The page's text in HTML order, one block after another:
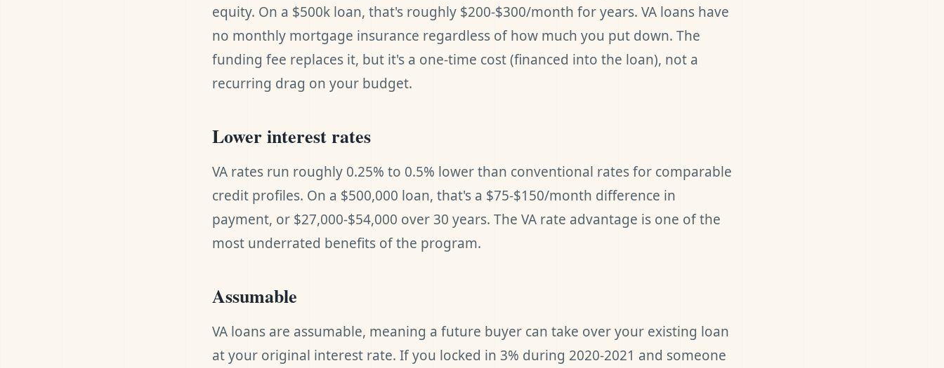
equity. On a $500k loan, that's roughly $200-$300/month for years. VA loans have
no monthly mortgage insurance regardless of how much you put down. The
funding fee replaces it, but it's a one-time cost (financed into the loan), not a
recurring drag on your budget.
Lower interest rates
VA rates run roughly 0.25% to 0.5% lower than conventional rates for comparable
credit profiles. On a $500,000 loan, that's a $75-$150/month difference in
payment, or $27,000-$54,000 over 30 years. The VA rate advantage is one of the
most underrated benefits of the program.
Assumable
VA loans are assumable, meaning a future buyer can take over your existing loan
at your original interest rate. If you locked in 3% during 2020-2021 and someone